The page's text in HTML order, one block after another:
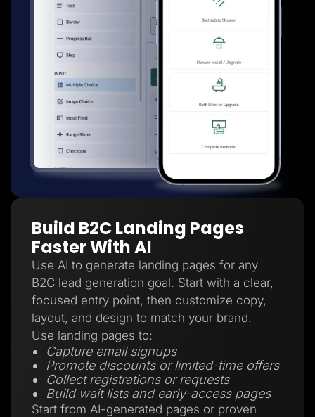
Build B2C Landing Pages
Faster With AI
Use AI to generate landing pages for any
B2C lead generation goal. Start with a clear,
focused entry point, then customize copy,
layout, and design to match your brand.
Use landing pages to:
Capture email signups
Promote discounts or limited-time offers
Collect registrations or requests
Build wait lists and early-access pages
Start from AI-generated pages or proven